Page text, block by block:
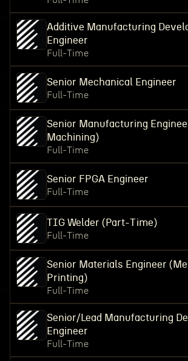
Additive Manufacturing
Engineer
Full-Time
Senior Mechanical Engineer
Full-Time
Senior Manufacturing
Machining)
Full-Time
Senior FPGA Engineer
Full-Time
TIG Welder (Part-Time)
Full-Time
Senior Materials Engineer
Printing)
Full-Time
Senior/Lead Manufacturing
Engineer
Full-Time